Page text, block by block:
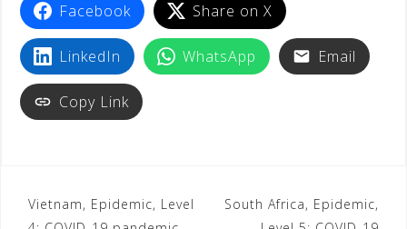
Facebook Share on X
LinkedIn WhatsApp Email
Copy Link
Vietnam, Epidemic, Level
South Africa, Epidemic,